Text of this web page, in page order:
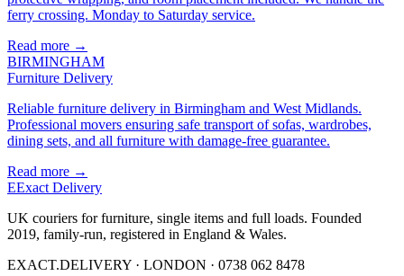
ferry crossing. Monday to Saturday service.
Read more →
BIRMINGHAM
Furniture Delivery
Reliable furniture delivery in Birmingham and West Midlands.
Professional movers ensuring safe transport of sofas, wardrobes,
dining sets, and all furniture with damage-free guarantee.
Read more →
EExact Delivery
UK couriers for furniture, single items and full loads. Founded
2019, family-run, registered in England & Wales.
EXACT.DELIVERY · LONDON · 0738 062 8478